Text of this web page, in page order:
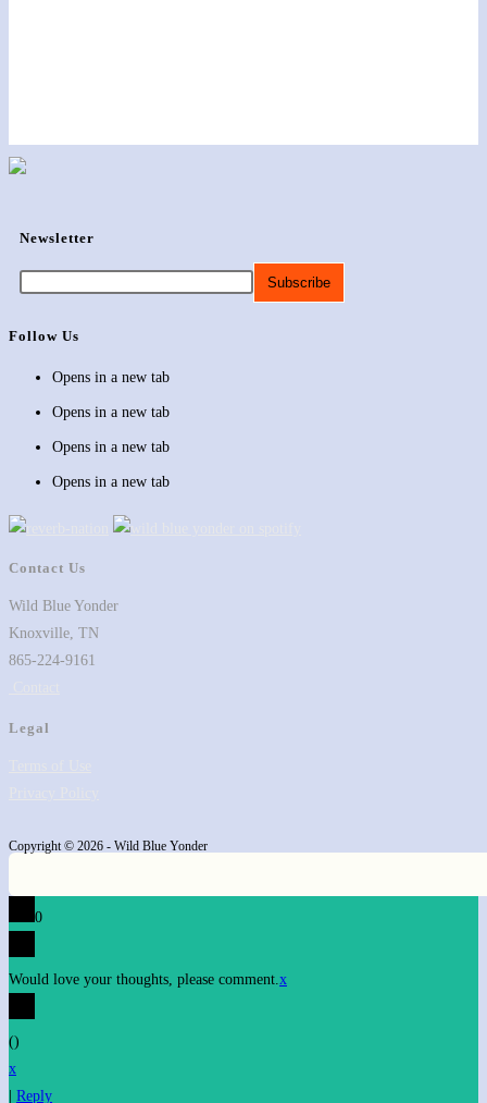
Newsletter
Follow Us
Opens in a new tab
Opens in a new tab
Opens in a new tab
Opens in a new tab
Contact Us
Wild Blue Yonder
Knoxville, TN
865-224-9161
Legal
Copyright © 2026 - Wild Blue Yonder
0
Would love your thoughts, please comment. x
()
x
| Reply